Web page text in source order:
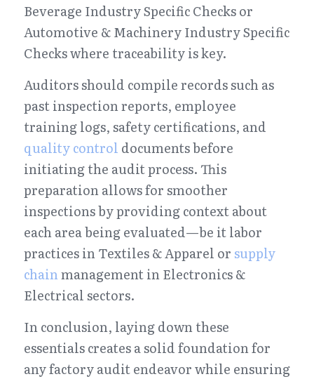
Beverage Industry Specific Checks or
Automotive & Machinery Industry Specific
Checks where traceability is key.
Auditors should compile records such as
past inspection reports, employee
quality control documents before
initiating the audit process. This
preparation allows for smoother
inspections by providing context about
each area being evaluated—be it labor
practices in Textiles & Apparel or supply
chain management in Electronics &
Electrical sectors.
In conclusion, laying down these
essentials creates a solid foundation for
any factory audit endeavor while ensuring